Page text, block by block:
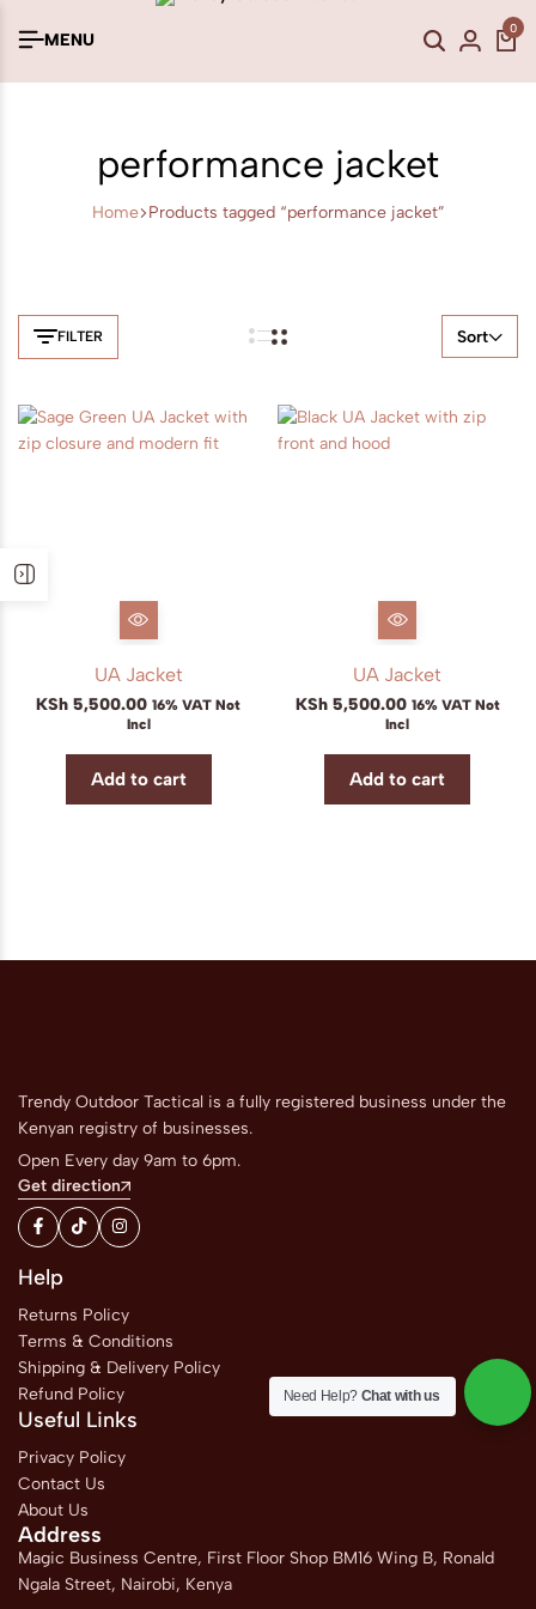
MENU
0
performance jacket
Home Products tagged “performance jacket”
FILTER Sort
UA Jacket
KSh 5,500.00 16% VAT Not
Incl
Add to cart
UA Jacket
KSh5,500.00 16% VAT Not
Incl
Add to cart
Trendy Outdoor Tactical is a fully registered business under the
Kenyan registry of businesses.
Open Every day 9am to 6pm.
Get direction
Help
Returns Policy
Terms & Conditions
Shipping & Delivery Policy
Refund Policy
Useful Links
Privacy Policy
Contact Us
About Us
Address
Magic Business Centre, First Floor Shop BM16 Wing B, Ronald
Ngala Street, Nairobi, Kenya
Need Help? Chat with us